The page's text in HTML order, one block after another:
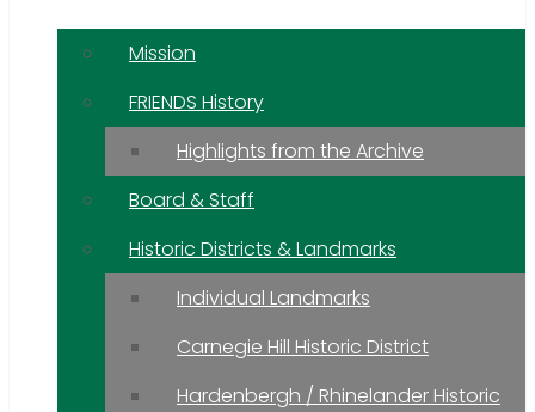
Mission
FRIENDS History
Highlights from the Archive
Board & Staff
Historic Districts & Landmarks
Individual Landmarks
Carnegie Hill Historic District
Hardenbergh / Rhinelander Historic